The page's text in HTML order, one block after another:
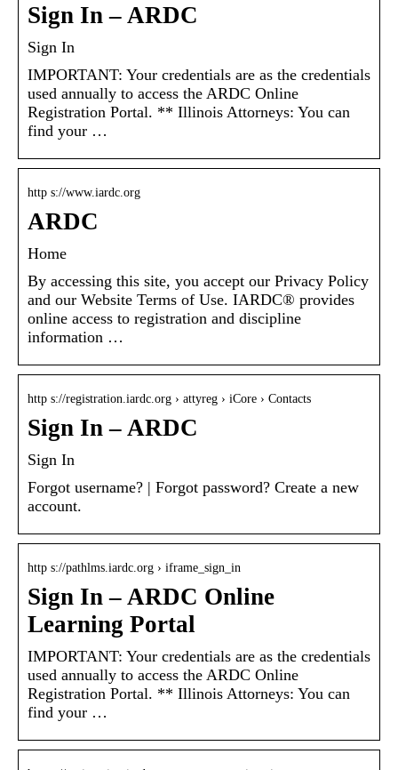
Sign In – ARDC
Sign In
IMPORTANT: Your credentials are as the credentials
used annually to access the ARDC Online
Registration Portal. ** Illinois Attorneys: You can
find your …
http s://www.iardc.org
ARDC
Home
By accessing this site, you accept our Privacy Policy
and our Website Terms of Use. IARDC® provides
online access to registration and discipline
information …
http s://registration.iardc.org › attyreg › iCore › Contacts
Sign In – ARDC
Sign In
Forgot username? | Forgot password? Create a new
account.
http s://pathlms.iardc.org › iframe_sign_in
Sign In – ARDC Online
Learning Portal
IMPORTANT: Your credentials are as the credentials
used annually to access the ARDC Online
Registration Portal. ** Illinois Attorneys: You can
find your …